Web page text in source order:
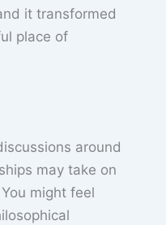
it transformed
place of
around
may take on
might feel